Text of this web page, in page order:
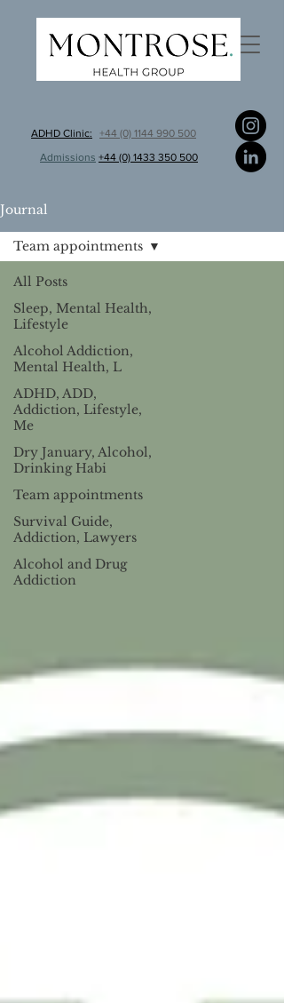
ADHD Clinic:
+44 (0) 1144 990 500
Admissions +44 (0) 1433 350 500
Journal
All Posts
Sleep, Mental Health,
Lifestyle
Alcohol Addiction,
Mental Health, L
ADHD, ADD,
Addiction, Lifestyle,
Me
Dry January, Alcohol,
Drinking Habi
Team appointments
Survival Guide,
Addiction, Lawyers
Alcohol and Drug
Addiction
Team appointments